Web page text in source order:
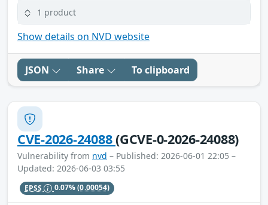
1 product
Show details on NVD website
JSON Share To clipboard
CVE-2026-24088(GCVE-0-2026-24088)
Vulnerability from nvd – Published: 2026-06-01 22:05 –
Updated: 2026-06-03 03:55
EPSS 0.07%(0.00054)